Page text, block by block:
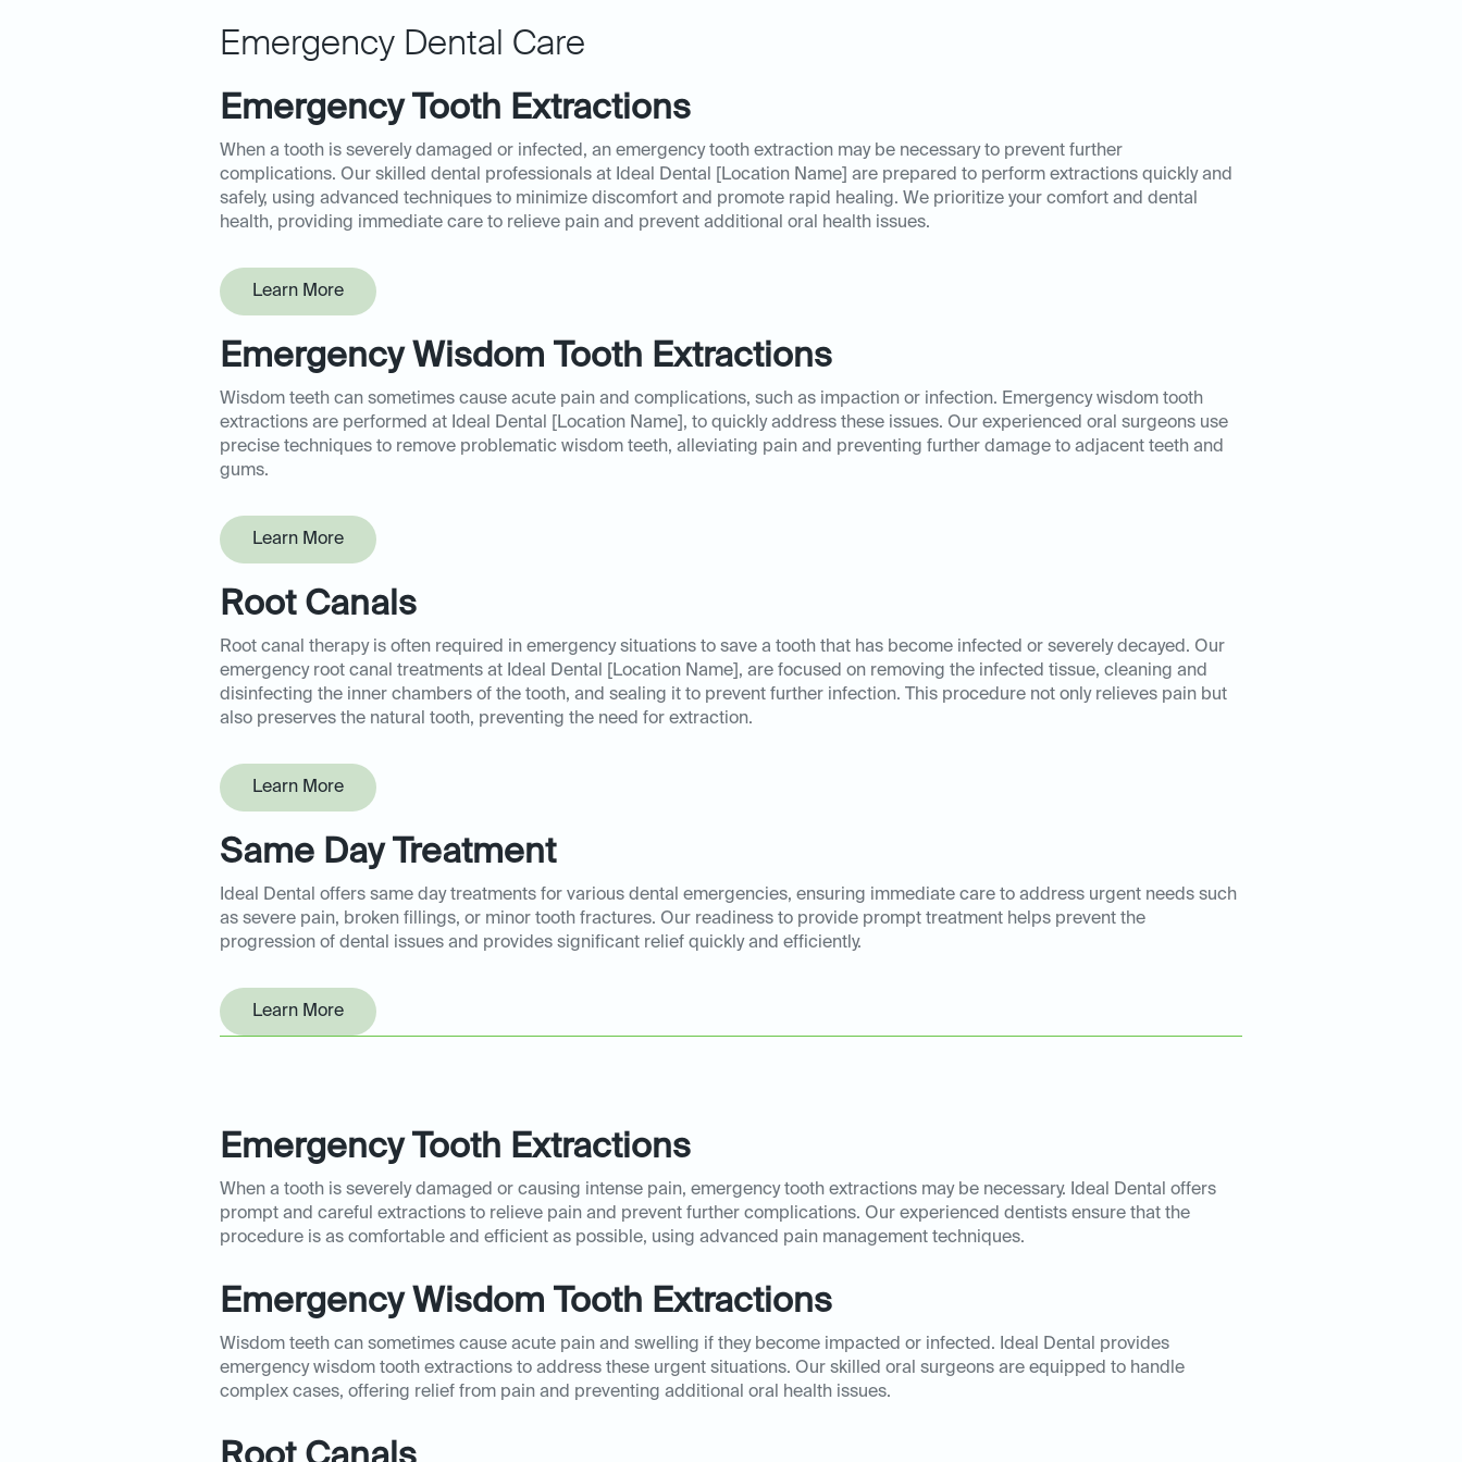
Emergency Dental Care
Emergency Tooth Extractions
When a tooth is severely damaged or infected, an emergency tooth extraction may be necessary to prevent further
complications. Our skilled dental professionals at Ideal Dental [Location Name] are prepared to perform extractions quickly and
safely, using advanced techniques to minimize discomfort and promote rapid healing. We prioritize your comfort and dental
health, providing immediate care to relieve pain and prevent additional oral health issues.
Learn More
Emergency Wisdom Tooth Extractions
Wisdom teeth can sometimes cause acute pain and complications, such as impaction or infection. Emergency wisdom tooth
extractions are performed at Ideal Dental [Location Name], to quickly address these issues. Our experienced oral surgeons use
precise techniques to remove problematic wisdom teeth, alleviating pain and preventing further damage to adjacent teeth and
gums.
Learn More
Root Canals
Root canal therapy is often required in emergency situations to save a tooth that has become infected or severely decayed. Our
emergency root canal treatments at Ideal Dental [Location Name], are focused on removing the infected tissue, cleaning and
disinfecting the inner chambers of the tooth, and sealing it to prevent further infection. This procedure not only relieves pain but
also preserves the natural tooth, preventing the need for extraction.
Learn More
Same Day Treatment
Ideal Dental offers same day treatments for various dental emergencies, ensuring immediate care to address urgent needs such
as severe pain, broken fillings, or minor tooth fractures. Our readiness to provide prompt treatment helps prevent the
progression of dental issues and provides significant relief quickly and efficiently.
Learn More
Emergency Tooth Extractions
When a tooth is severely damaged or causing intense pain, emergency tooth extractions may be necessary. Ideal Dental offers
prompt and careful extractions to relieve pain and prevent further complications. Our experienced dentists ensure that the
procedure is as comfortable and efficient as possible, using advanced pain management techniques.
Emergency Wisdom Tooth Extractions
Wisdom teeth can sometimes cause acute pain and swelling if they become impacted or infected. Ideal Dental provides
emergency wisdom tooth extractions to address these urgent situations. Our skilled oral surgeons are equipped to handle
complex cases, offering relief from pain and preventing additional oral health issues.